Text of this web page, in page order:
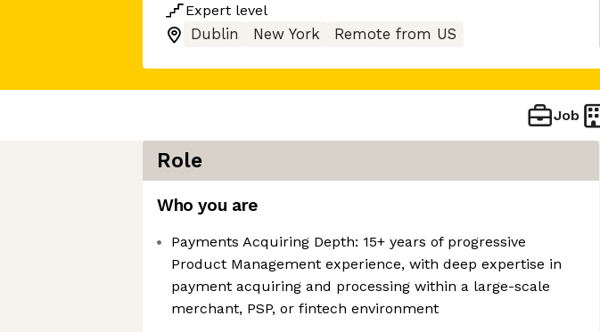
Expert level
Dublin
New York Remote from US
Job
Role
Who you are
Payments Acquiring Depth: 15+ years of progressive
Product Management experience, with deep expertise in
payment acquiring and processing within a large-scale
merchant, PSP, or fintech environment